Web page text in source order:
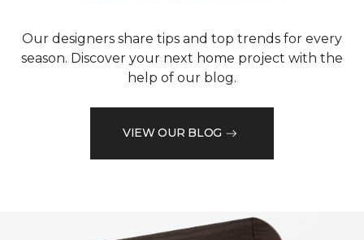
Our designers share tips and top trends for every
season. Discover your next home project with the
help of our blog.
VIEW OUR BLOG